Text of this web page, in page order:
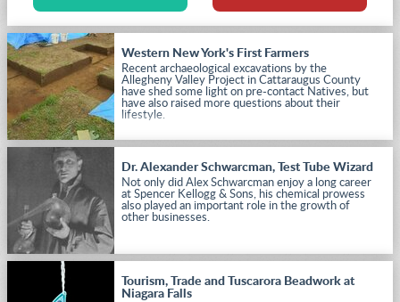
Western New York's First Farmers
Recent archaeological excavations by the
Allegheny Valley Project in Cattaraugus County
have shed some light on pre-contact Natives, but
have also raised more questions about their
lifestyle.
Dr. Alexander Schwarcman, Test Tube Wizard
Not only did Alex Schwarcman enjoy a long career
at Spencer Kellogg & Sons, his chemical prowess
also played an important role in the growth of
other businesses.
Tourism, Trade and Tuscarora Beadwork at
Niagara Falls